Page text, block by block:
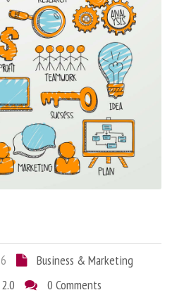
Business & Marketing
0 Comments